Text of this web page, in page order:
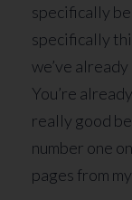
specifically
specifically
we’ve
You’re
really good
number one
pages from